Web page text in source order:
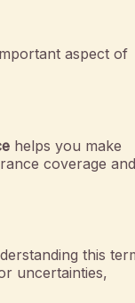
aspect of
helps you make
coverage and
this
uncertainties,